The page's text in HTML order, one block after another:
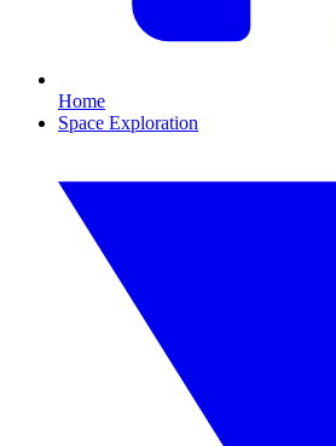
Home
Space Exploration